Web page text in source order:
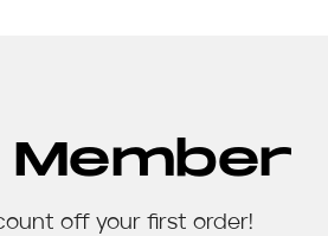
off your first order!